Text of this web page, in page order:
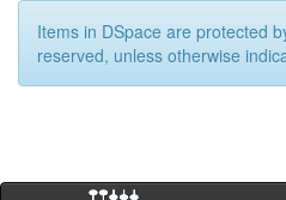
Items in DSpace are protected
reserved, unless otherwise